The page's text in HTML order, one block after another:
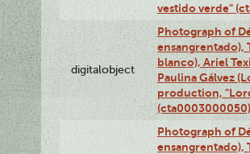
vestido verde"
digitalobject
Photograph of
ensangrentado),
blanco), Ariel
Paulina Gálvez
production,
(cta0003000050)
Photograph of
ensangrentado),